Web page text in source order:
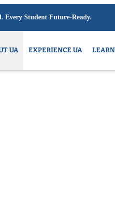
UA EXPERIENCE UA
Contact admissions to inquire.